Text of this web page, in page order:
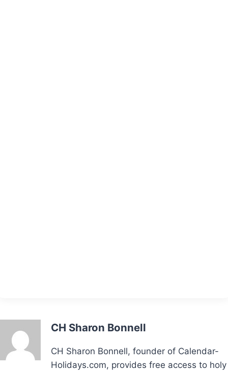
CH Sharon Bonnell
CH Sharon Bonnell, founder of Calendar-
Holidays.com, provides free access to holy